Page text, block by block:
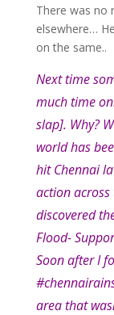
There was no
elsewhere…
on the same..
Next time
much time
slap]. Why?
world has
hit Chennai
action
discovered
Flood-
Soon after I
area that